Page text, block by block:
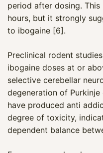
period after dosing.
hours, but it strongly
to ibogaine [6].
Preclinical rodent
ibogaine doses at or
selective cerebellar
degeneration of
have produced anti
degree of toxicity,
dependent balance